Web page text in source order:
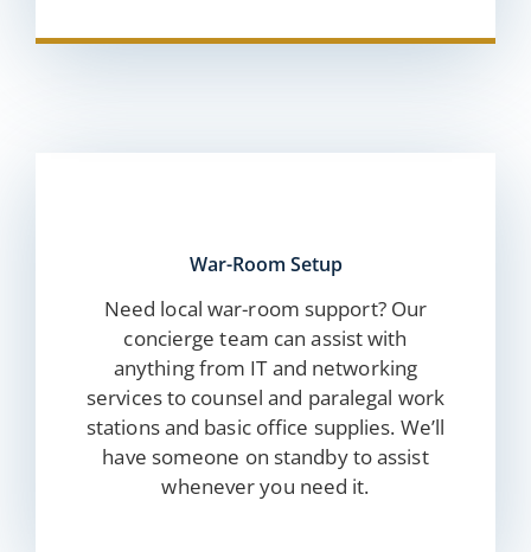
War-Room Setup
Need local war-room support? Our
concierge team can assist with
anything from IT and networking
services to counsel and paralegal work
stations and basic office supplies. We’ll
have someone on standby to assist
whenever you need it.